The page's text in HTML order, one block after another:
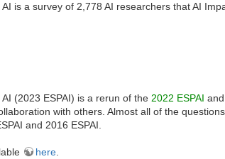
is a survey of 2,778 AI researchers that AI
(2023 ESPAI) is a rerun of the 2022 ESPAI
with others. Almost all of the
and 2016 ESPAI.
here.